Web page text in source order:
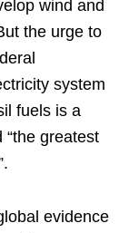
wind and
the urge to
system
fuels is a
“the greatest
evidence